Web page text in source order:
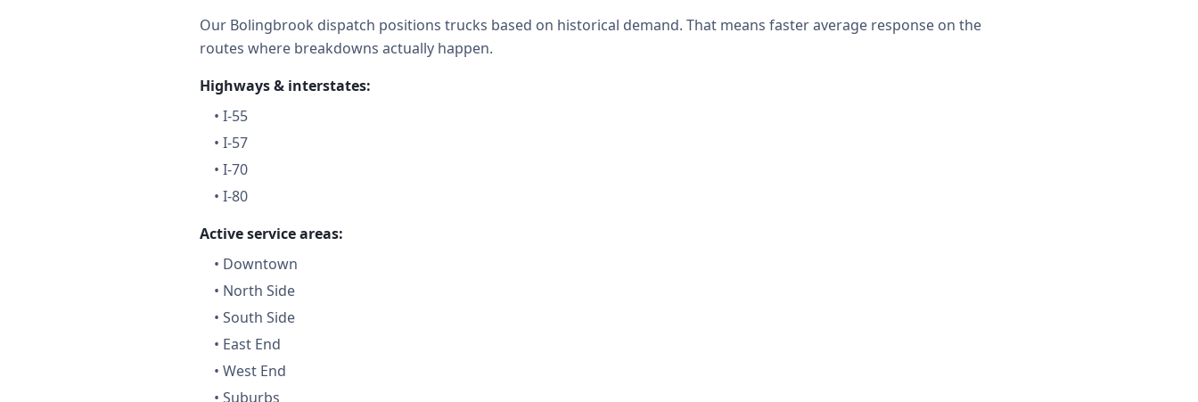
Our Bolingbrook dispatch positions trucks based on historical demand. That means faster average response on the
routes where breakdowns actually happen.
Highways & interstates:
• I-55
• I-57
• I-70
• I-80
Active service areas:
• Downtown
• North Side
• South Side
• East End
• West End
• Suburbs